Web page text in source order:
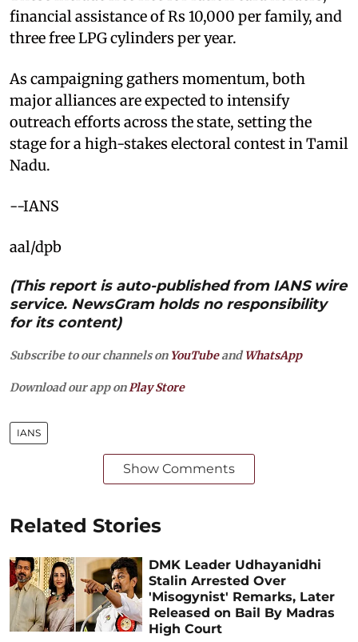
financial assistance of Rs 10,000 per family, and
three free LPG cylinders per year.
As campaigning gathers momentum, both
major alliances are expected to intensify
outreach efforts across the state, setting the
stage for a high-stakes electoral contest in Tamil
Nadu.
--IANS
aal/dpb
(This report is auto-published from IANS wire
service. NewsGram holds no responsibility
for its content)
Subscribe to our channels on YouTubeandWhatsApp
Download our app on Play Store
IANS
Show Comments
Related Stories
DMK Leader Udhayanidhi
Stalin Arrested Over
'Misogynist' Remarks, Later
Released on Bail By Madras
High Court